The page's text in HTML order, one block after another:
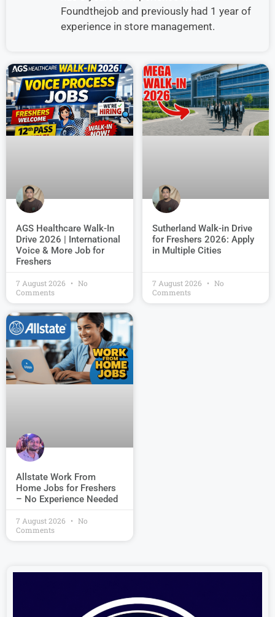
Foundthejob and previously had 1 year of
experience in store management.
AGS Healthcare Walk-In
Drive 2026 | International
Voice & More Job for
Freshers
7 August 2026
No
Comments
Sutherland Walk-in Drive
for Freshers 2026: Apply
in Multiple Cities
7 August 2026
No
Comments
Allstate Work From
Home Jobs for Freshers
– No Experience Needed
7 August 2026
No
Comments